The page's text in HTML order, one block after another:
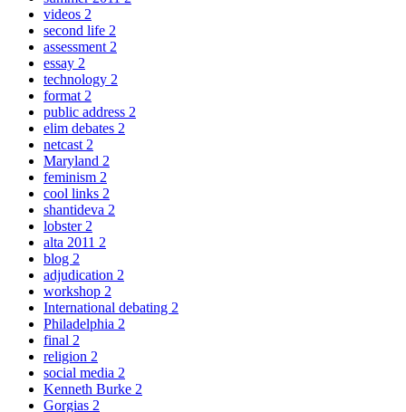
videos 2
second life 2
assessment 2
essay 2
technology 2
format 2
public address 2
elim debates 2
netcast 2
Maryland 2
feminism 2
cool links 2
shantideva 2
lobster 2
alta 2011 2
blog 2
adjudication 2
workshop 2
International debating 2
Philadelphia 2
final 2
religion 2
social media 2
Kenneth Burke 2
Gorgias 2